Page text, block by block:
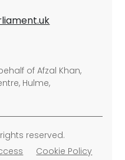
of Afzal Khan,
Hulme,
reserved.
Cookie Policy